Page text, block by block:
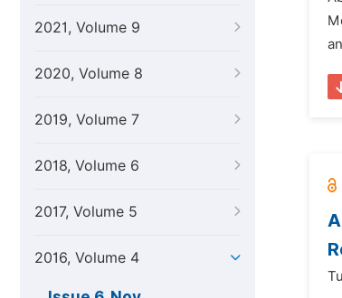
2021, Volume 9
2020, Volume 8
2019, Volume 7
2018, Volume 6
2017, Volume 5
2016, Volume 4